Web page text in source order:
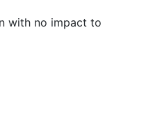
with no impact to